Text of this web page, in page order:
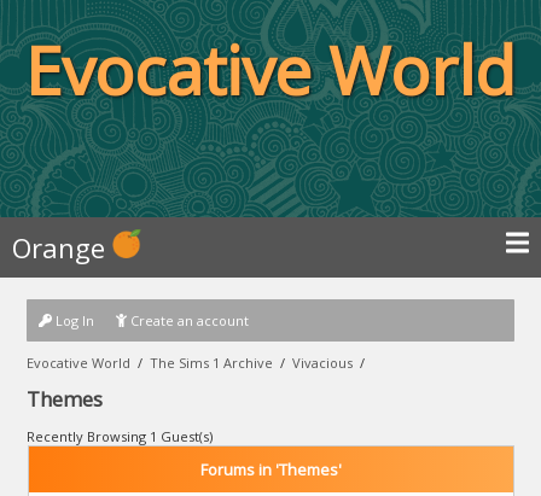
Evocative World
Orange
Log In Create an account
Evocative World /The Sims 1 Archive /Vivacious /
Themes
Recently Browsing 1 Guest(s)
Forums in 'Themes'